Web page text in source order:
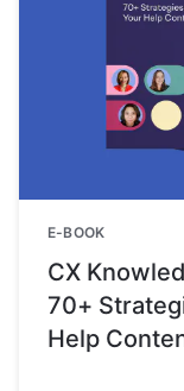
E-BOOK
CX
70+
Help